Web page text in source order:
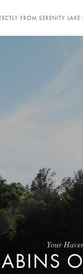
FROM SERENITY LAKE
Your